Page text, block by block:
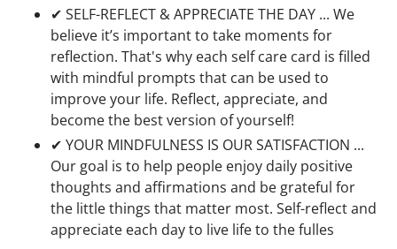
✔ SELF-REFLECT & APPRECIATE THE DAY ... We
believe it’s important to take moments for
reflection. That's why each self care card is filled
with mindful prompts that can be used to
improve your life. Reflect, appreciate, and
become the best version of yourself!
✔ YOUR MINDFULNESS IS OUR SATISFACTION ...
Our goal is to help people enjoy daily positive
thoughts and affirmations and be grateful for
the little things that matter most. Self-reflect and
appreciate each day to live life to the fulles